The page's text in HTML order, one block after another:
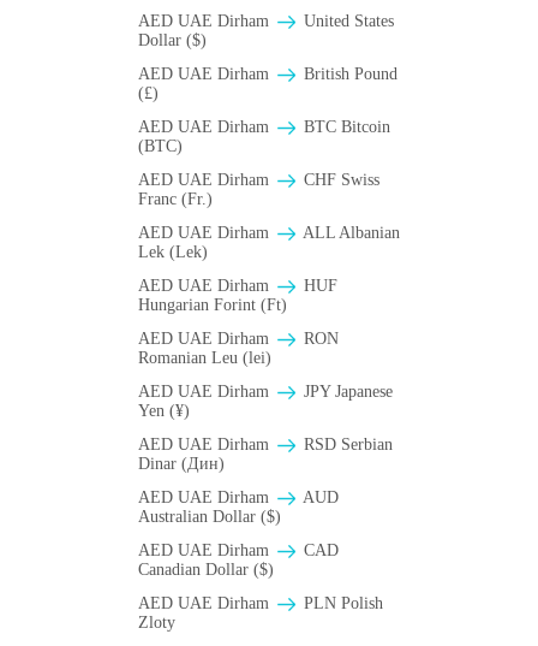
AED UAE Dirham
United States
Dollar ($)
AED UAE Dirham
British Pound
(£)
AED UAE Dirham
BTC Bitcoin
(BTC)
AED UAE Dirham
CHF Swiss
Franc (Fr.)
AED UAE Dirham
ALL Albanian
Lek (Lek)
AED UAE Dirham
HUF
Hungarian Forint (Ft)
AED UAE Dirham
RON
Romanian Leu (lei)
AED UAE Dirham
JPY Japanese
Yen (¥)
AED UAE Dirham
RSD Serbian
Dinar (Дин)
AED UAE Dirham
AUD
Australian Dollar ($)
AED UAE Dirham
CAD
Canadian Dollar ($)
AED UAE Dirham
PLN Polish
Zloty